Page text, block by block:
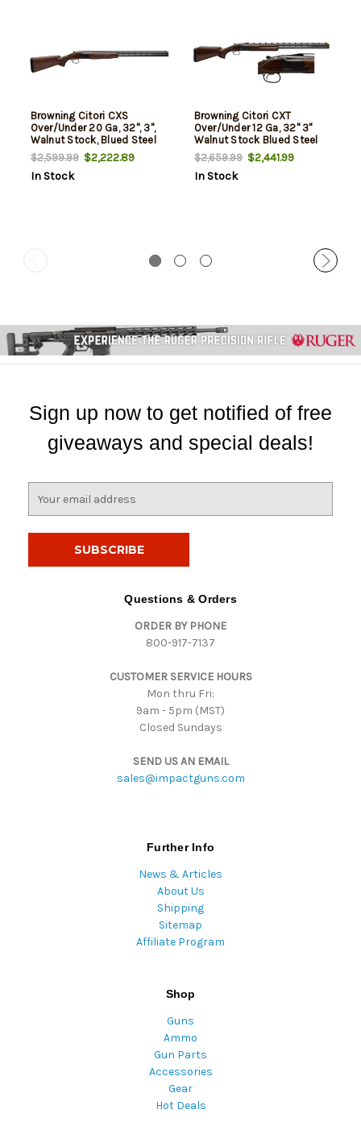
Browning Citori CXS
Over/Under 20 Ga, 32", 3",
Walnut Stock, Blued Steel
$2,599.99$2,222.89
In Stock
Browning Citori CXT
Over/Under 12 Ga, 32" 3"
Walnut Stock Blued Steel
$2,659.99$2,441.99
In Stock
Sign up now to get notified of free
giveaways and special deals!
Questions & Orders
ORDER BY PHONE
800-917-7137
CUSTOMER SERVICE HOURS
Mon thru Fri:
9am - 5pm (MST)
Closed Sundays
SEND US AN EMAIL
sales@impactguns.com
Further Info
News & Articles
About Us
Shipping
Sitemap
Affiliate Program
Shop
Guns
Ammo
Gun Parts
Accessories
Gear
Hot Deals